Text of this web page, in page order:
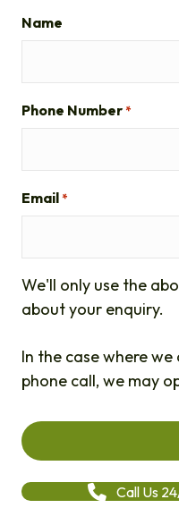
Name
Phone Number *
Email *
We'll only use the
about your enquiry.
In the case where
phone call, we may
Call Us